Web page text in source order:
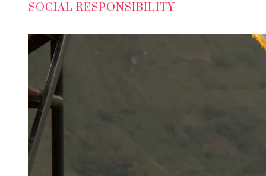
SOCIAL RESPONSIBILITY